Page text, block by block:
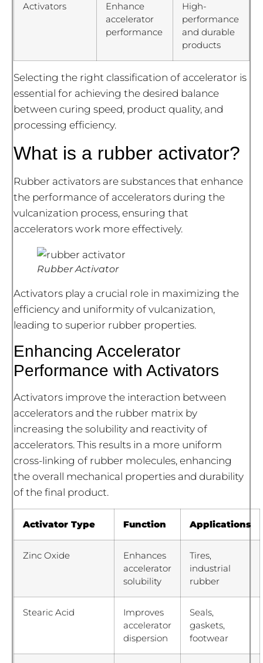
Activators
Enhance
accelerator
performance
High-
performance
and durable
products
Selecting the right classification of accelerator is
essential for achieving the desired balance
between curing speed, product quality, and
processing efficiency.
What is a rubber activator?
Rubber activators are substances that enhance
the performance of accelerators during the
vulcanization process, ensuring that
accelerators work more effectively.
Rubber Activator
Activators play a crucial role in maximizing the
efficiency and uniformity of vulcanization,
leading to superior rubber properties.
Enhancing Accelerator
Performance with Activators
Activators improve the interaction between
accelerators and the rubber matrix by
increasing the solubility and reactivity of
accelerators. This results in a more uniform
cross-linking of rubber molecules, enhancing
the overall mechanical properties and durability
of the final product.
Activator Type Function Applications
Zinc Oxide
Enhances
accelerator
solubility
Tires,
industrial
rubber
Stearic Acid
Improves
accelerator
dispersion
Seals,
gaskets,
footwear